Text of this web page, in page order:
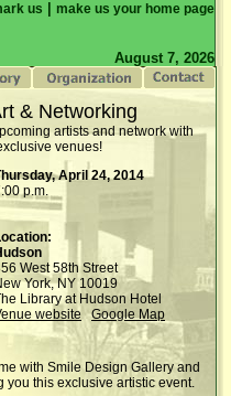
us make us your home page
August 7, 2026
& Networking
artists and network with
venues!
April 24, 2014
p.m.
West 58th Street
York, NY 10019
Library at Hudson Hotel
website
Google Map
with Smile Design Gallery and
you this exclusive artistic event.